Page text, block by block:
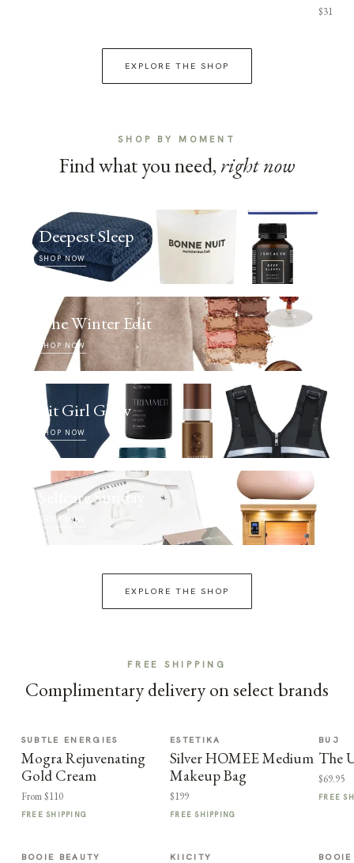
$31
EXPLORE THE SHOP
SHOP BY MOMENT
Find what you need, right now
Deepest Sleep
SHOP NOW
The Winter Edit
SHOP NOW
Fit Girl Glow
SHOP NOW
Selfcare Sunday
SHOP NOW
EXPLORE THE SHOP
FREE SHIPPING
Complimentary delivery on select brands
SUBTLE ENERGIES
Mogra Rejuvenating
Gold Cream
From $110
FREE SHIPPING
ESTETIKA
Silver HOMEE Medium
Makeup Bag
$199
FREE SHIPPING
BUJ
The
$69.95
FREE
BOOIE BEAUTY KIICITY